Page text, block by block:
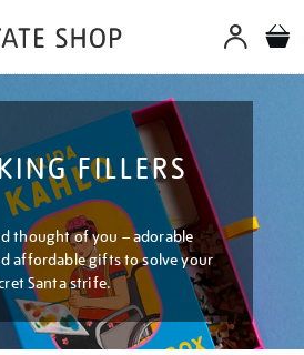
FILLERS
thought of you – adorable
affordable gifts to solve your
Santa strife.